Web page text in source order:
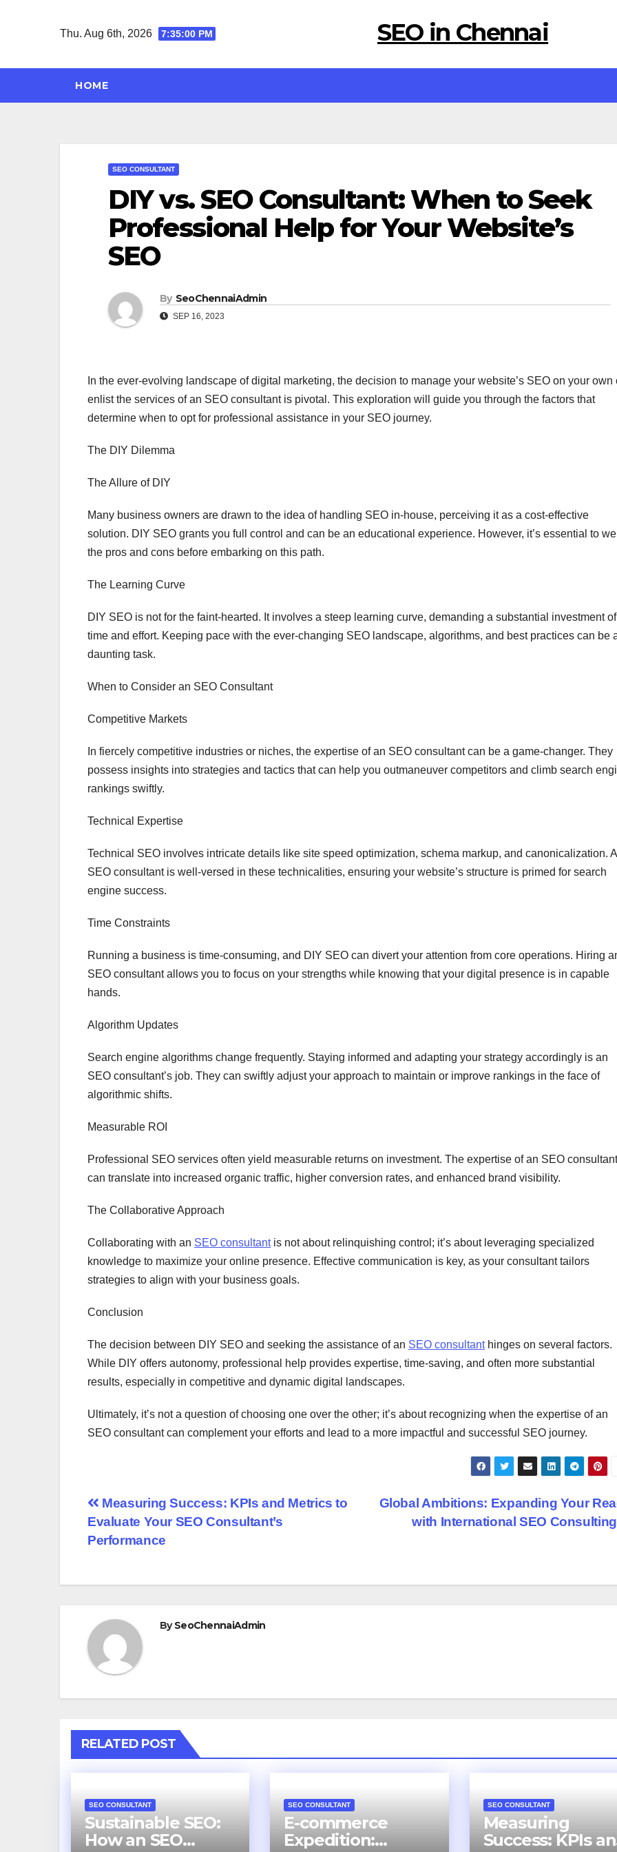
Thu. Aug 6th, 2026 7:35:00 PM SEO in Chennai
HOME
SEO CONSULTANT
DIY vs. SEO Consultant: When to Seek
Professional Help for Your Website’s
SEO
By SeoChennaiAdmin
SEP 16, 2023
In the ever-evolving landscape of digital marketing, the decision to manage your website’s SEO on your own
enlist the services of an SEO consultant is pivotal. This exploration will guide you through the factors that
determine when to opt for professional assistance in your SEO journey.
The DIY Dilemma
The Allure of DIY
Many business owners are drawn to the idea of handling SEO in-house, perceiving it as a cost-effective
solution. DIY SEO grants you full control and can be an educational experience. However, it’s essential to
the pros and cons before embarking on this path.
The Learning Curve
DIY SEO is not for the faint-hearted. It involves a steep learning curve, demanding a substantial investment of
time and effort. Keeping pace with the ever-changing SEO landscape, algorithms, and best practices can be
daunting task.
When to Consider an SEO Consultant
Competitive Markets
In fiercely competitive industries or niches, the expertise of an SEO consultant can be a game-changer. They
possess insights into strategies and tactics that can help you outmaneuver competitors and climb search
rankings swiftly.
Technical Expertise
Technical SEO involves intricate details like site speed optimization, schema markup, and canonicalization.
SEO consultant is well-versed in these technicalities, ensuring your website’s structure is primed for search
engine success.
Time Constraints
Running a business is time-consuming, and DIY SEO can divert your attention from core operations. Hiring
SEO consultant allows you to focus on your strengths while knowing that your digital presence is in capable
hands.
Algorithm Updates
Search engine algorithms change frequently. Staying informed and adapting your strategy accordingly is an
SEO consultant’s job. They can swiftly adjust your approach to maintain or improve rankings in the face of
algorithmic shifts.
Measurable ROI
Professional SEO services often yield measurable returns on investment. The expertise of an SEO consultant
can translate into increased organic traffic, higher conversion rates, and enhanced brand visibility.
The Collaborative Approach
Collaborating with an SEO consultantis not about relinquishing control; it’s about leveraging specialized
knowledge to maximize your online presence. Effective communication is key, as your consultant tailors
strategies to align with your business goals.
Conclusion
The decision between DIY SEO and seeking the assistance of an SEO consultanthinges on several factors.
While DIY offers autonomy, professional help provides expertise, time-saving, and often more substantial
results, especially in competitive and dynamic digital landscapes.
Ultimately, it’s not a question of choosing one over the other; it’s about recognizing when the expertise of an
SEO consultant can complement your efforts and lead to a more impactful and successful SEO journey.
Post
navigation
Global Ambitions: Expanding Your
with International SEO
Measuring Success: KPIs and Metrics to
Evaluate Your SEO Consultant’s
Performance
BySeoChennaiAdmin
RELATED POST
SEO CONSULTANT
Sustainable SEO:
How an SEO
SEO CONSULTANT
E-commerce
Expedition:
SEO CONSULTANT
Measuring
Success: KPIs